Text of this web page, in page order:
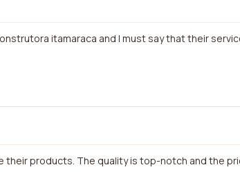
itamaraca and I must say that their
their products. The quality is top-notch and the